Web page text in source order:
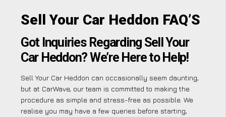
Sell Your Car Heddon FAQ’S
Got Inquiries Regarding Sell Your
Car Heddon? We’re Here to Help!
Sell Your Car Heddon can occasionally seem daunting,
but at CarWave, our team is committed to making the
procedure as simple and stress-free as possible. We
realise you may have a few queries before starting,